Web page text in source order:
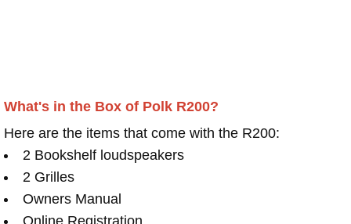
What's in the Box of Polk R200?
Here are the items that come with the R200:
2 Bookshelf loudspeakers
2 Grilles
Owners Manual
Online Registration